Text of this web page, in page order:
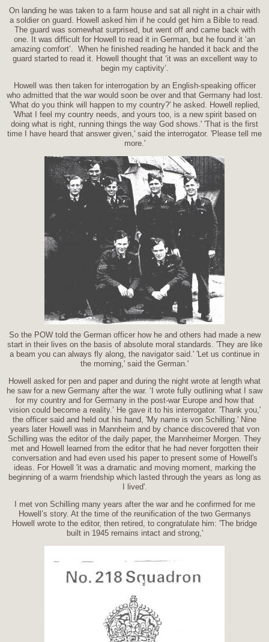
On landing he was taken to a farm house and sat all night in a chair with
a soldier on guard. Howell asked him if he could get him a Bible to read.
The guard was somewhat surprised, but went off and came back with
one. It was difficult for Howell to read it in German, but he found it ‘an
amazing comfort’. When he finished reading he handed it back and the
guard started to read it. Howell thought that ‘it was an excellent way to
begin my captivity’.
Howell was then taken for interrogation by an English-speaking officer
who admitted that the war would soon be over and that Germany had lost.
'What do you think will happen to my country?' he asked. Howell replied,
'What I feel my country needs, and yours too, is a new spirit based on
doing what is right, running things the way God shows.' 'That is the first
time I have heard that answer given,' said the interrogator. 'Please tell me
more.'
So the POW told the German officer how he and others had made a new
start in their lives on the basis of absolute moral standards. 'They are like
a beam you can always fly along, the navigator said.' 'Let us continue in
the morning,' said the German.'
Howell asked for pen and paper and during the night wrote at length what
he saw for a new Germany after the war. ‘I wrote fully outlining what I saw
for my country and for Germany in the post-war Europe and how that
vision could become a reality.’ He gave it to his interrogator. 'Thank you,'
the officer said and held out his hand, 'My name is von Schilling.' Nine
years later Howell was in Mannheim and by chance discovered that von
Schilling was the editor of the daily paper, the Mannheimer Morgen. They
met and Howell learned from the editor that he had never forgotten their
conversation and had even used his paper to present some of Howell's
ideas. For Howell 'it was a dramatic and moving moment, marking the
beginning of a warm friendship which lasted through the years as long as
I lived'.
I met von Schilling many years after the war and he confirmed for me
Howell’s story. At the time of the reunification of the two Germanys
Howell wrote to the editor, then retired, to congratulate him: 'The bridge
built in 1945 remains intact and strong,'